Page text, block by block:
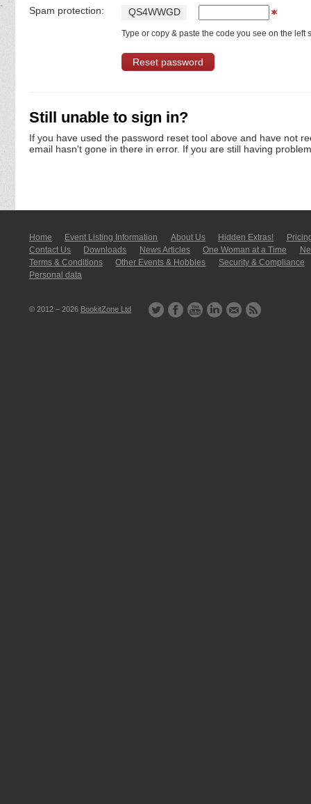
Spam protection: QS4WWGD
Type or copy & paste the code you see on the left
Still unable to sign in?
If you have used the password reset tool above and have not
email hasn't gone in there in error. If you are still having
Home Event Listing In­for­mati­on About Us Hidden Extras!
Contact Us
Downloads News Articles One Woman at a Time
Terms & Conditions
Other Events & Hobbies
Security & Compliance
Personal data
© 2012 – 2026 BookitZone Ltd